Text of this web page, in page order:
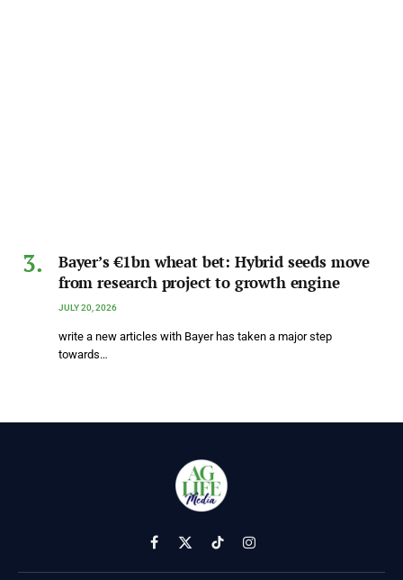
Bayer’s €1bn wheat bet: Hybrid seeds move
from research project to growth engine
JULY 20, 2026
write a new articles with Bayer has taken a major step
towards…
Facebook
X
(Twitter)
TikTokInstagram